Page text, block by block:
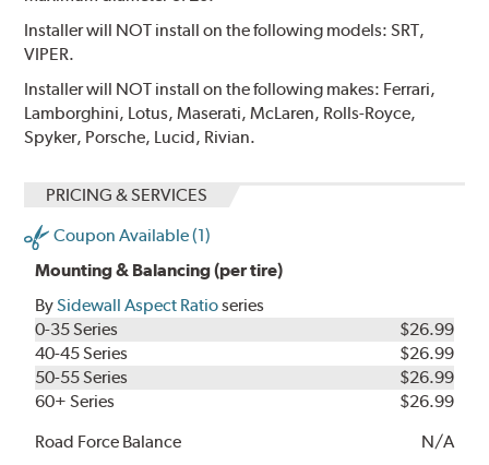
Installer will NOT install on the following models: SRT,
VIPER.
Installer will NOT install on the following makes: Ferrari,
Lamborghini, Lotus, Maserati, McLaren, Rolls-Royce,
Spyker, Porsche, Lucid, Rivian.
PRICING & SERVICES
Coupon Available (1)
Mounting & Balancing (per tire)
BySidewall Aspect Ratioseries
0-35 Series
$26.99
40-45 Series
$26.99
50-55 Series
$26.99
60+ Series
$26.99
Road Force Balance
N/A